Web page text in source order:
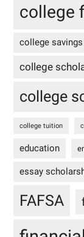
college
college
college
college
college tuition
education
essay
FAFSA